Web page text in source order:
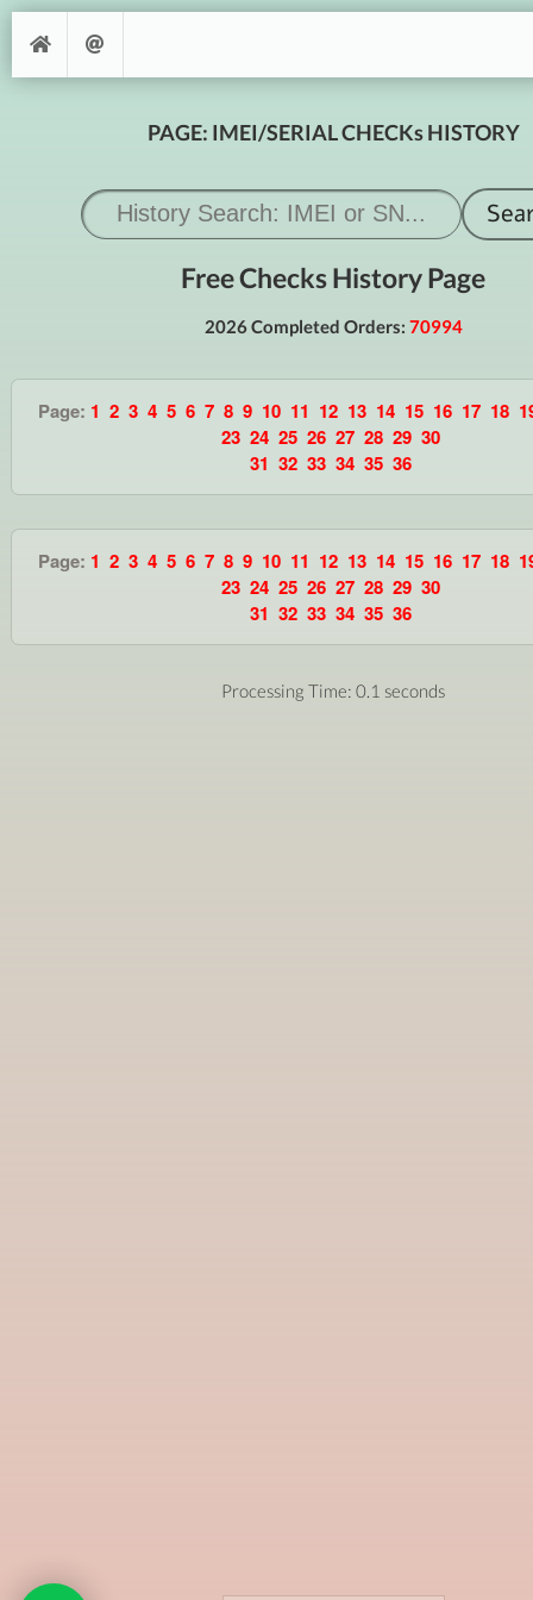
PAGE: IMEI/SERIAL CHECKs HISTORY
Free Checks History Page
2026 Completed Orders: 70994
Page: 1 2 3 4 5 6 7 8 9 10 11 12 13 14 15 16 17 18
23 24 25 26 27 28 29 30
31 32 33 34 35 36
Page: 1 2 3 4 5 6 7 8 9 10 11 12 13 14 15 16 17 18
23 24 25 26 27 28 29 30
31 32 33 34 35 36
Processing Time: 0.1 seconds